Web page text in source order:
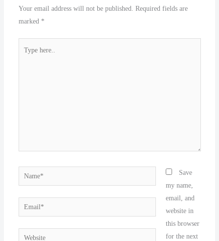
Your email address will not be published. Required fields are
marked *
Name*
Email*
Website
Save
my name,
email, and
website in
this browser
for the next